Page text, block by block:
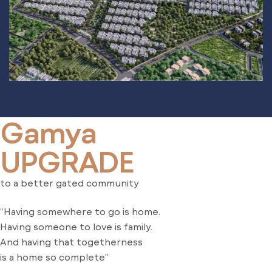
Gamya
UPGRADE
to a better gated community
“Having somewhere to go is home.
Having someone to love is family.
And having that togetherness
is a home so complete”